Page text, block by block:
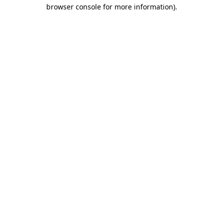
browser console for more information).